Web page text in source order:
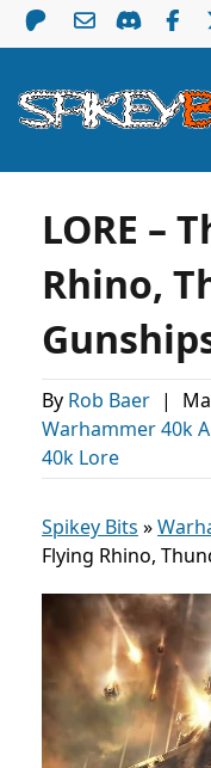
LORE –
Rhino,
By Rob Baer |
Warhammer 40k
40k Lore
Spikey Bits »
Flying Rhino,